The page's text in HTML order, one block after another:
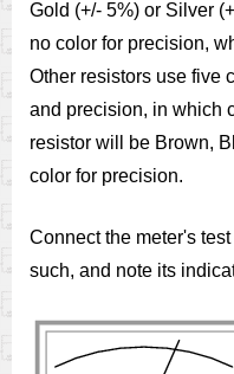
Gold (+/- 5%) or Silver
no color for precision,
Other resistors use five
and precision, in which
resistor will be Brown,
color for precision.
Connect the meter's
such, and note its